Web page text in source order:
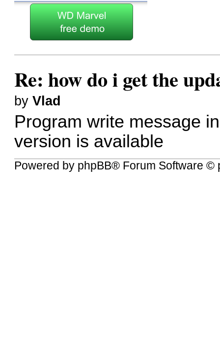
Re: how do i get the
byVlad
Program write message
version is available
Powered by phpBB® Forum Software ©